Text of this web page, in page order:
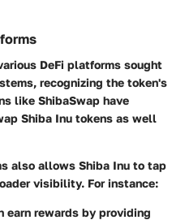
DeFi platforms sought
recognizing the token's
like ShibaSwap have
Shiba Inu tokens as well
also allows Shiba Inu to tap
visibility. For instance:
earn rewards by providing